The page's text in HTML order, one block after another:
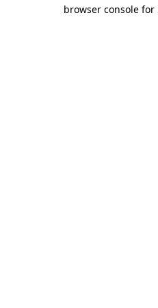
browser console